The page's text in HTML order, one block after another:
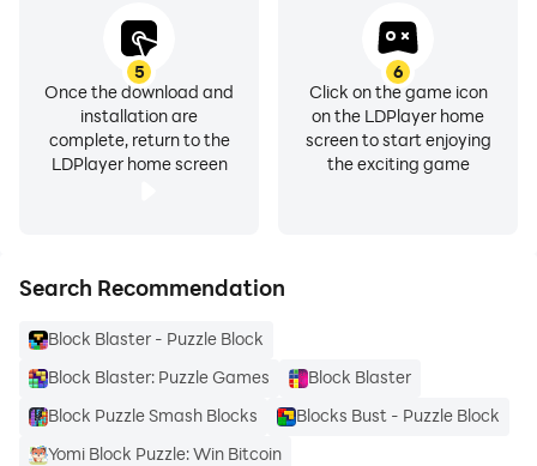
5
Once the download and
installation are
complete, return to the
LDPlayer home screen
6
Click on the game icon
on the LDPlayer home
screen to start enjoying
the exciting game
Search Recommendation
Block Blaster - Puzzle Block
Block Blaster: Puzzle Games
Block Blaster
Block Puzzle Smash Blocks
Blocks Bust - Puzzle Block
Yomi Block Puzzle: Win Bitcoin